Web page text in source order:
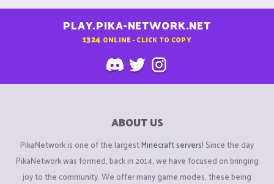
PLAY.PIKA-NETWORK.NET
1324 ONLINE - CLICK TO COPY
ABOUT US
PikaNetwork is one of the largestMinecraft servers! Since the day
PikaNetwork was formed, back in 2014, we have focused on bringing
joy to the community. We offer many game modes, these being